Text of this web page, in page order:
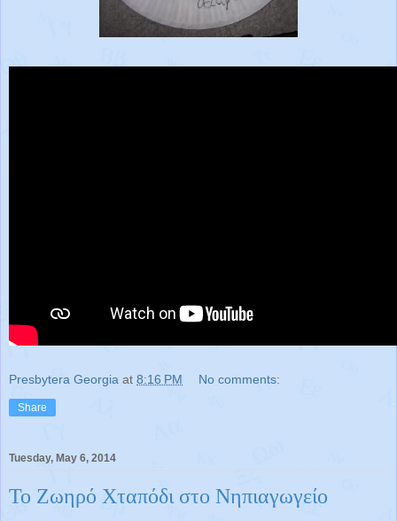
Presbytera Georgia at 8:16 PM No comments:
Share
Tuesday, May 6, 2014
Το Ζωηρό Χταπόδι στο Νηπιαγωγείο